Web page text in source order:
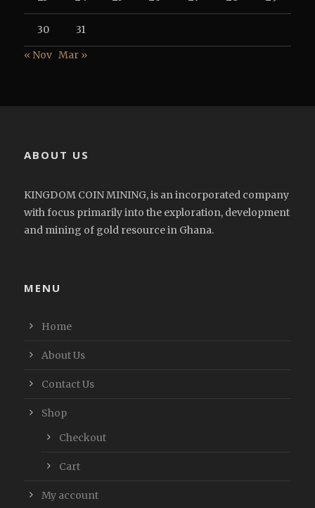
30
31
« Nov Mar »
ABOUT US
KINGDOM COIN MINING, is an incorporated company
with focus primarily into the exploration, development
and mining of gold resource in Ghana.
MENU
Home
About Us
Contact Us
Shop
Checkout
Cart
My account